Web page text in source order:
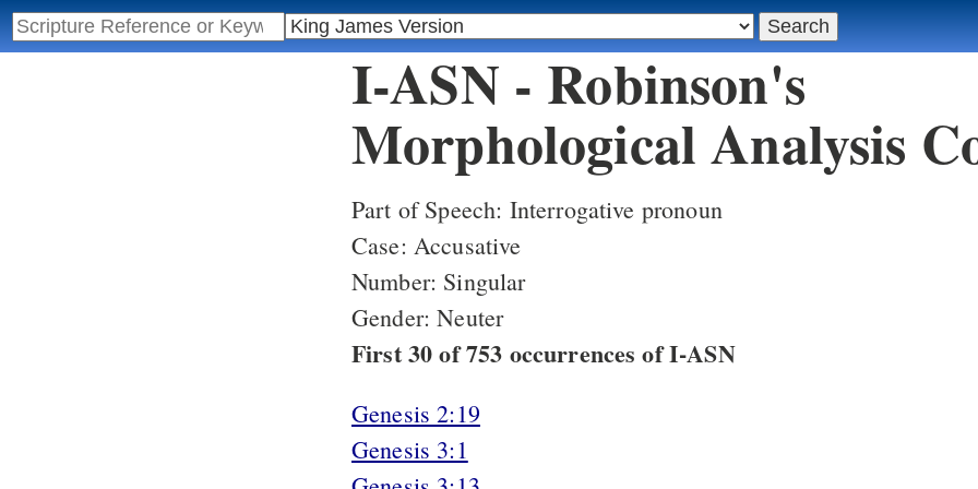
I-ASN - Robinson's
Morphological Analysis
Part of Speech: Interrogative pronoun
Case: Accusative
Number: Singular
Gender: Neuter
First 30 of 753 occurrences of I-ASN
Genesis 2:19
Genesis 3:1